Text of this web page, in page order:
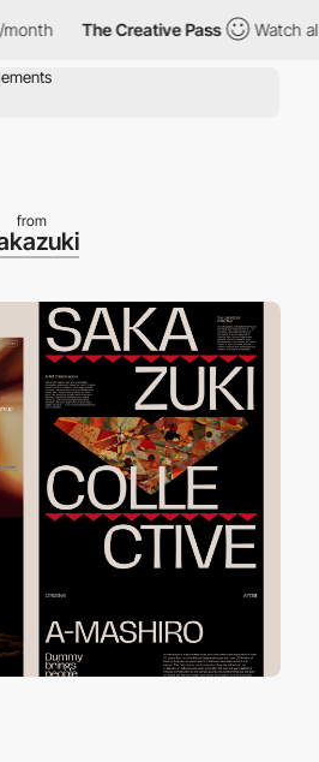
The Creative Pass Watch all
from